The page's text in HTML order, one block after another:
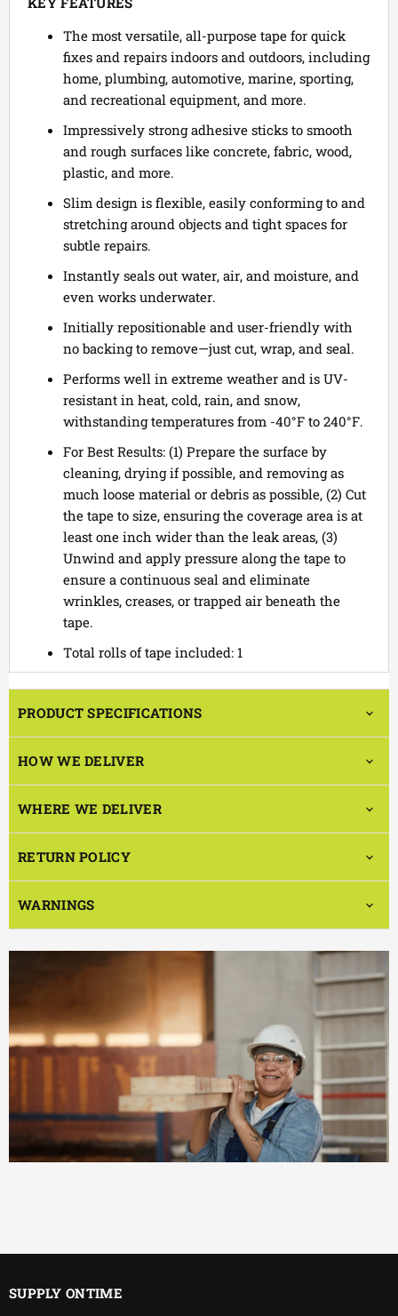
The most versatile, all-purpose tape for quick
fixes and repairs indoors and outdoors, including
home, plumbing, automotive, marine, sporting,
and recreational equipment, and more.
Impressively strong adhesive sticks to smooth
and rough surfaces like concrete, fabric, wood,
plastic, and more.
Slim design is flexible, easily conforming to and
stretching around objects and tight spaces for
subtle repairs.
Instantly seals out water, air, and moisture, and
even works underwater.
Initially repositionable and user-friendly with
no backing to remove—just cut, wrap, and seal.
Performs well in extreme weather and is UV-
resistant in heat, cold, rain, and snow,
withstanding temperatures from -40°F to 240°F.
For Best Results: (1) Prepare the surface by
cleaning, drying if possible, and removing as
much loose material or debris as possible, (2) Cut
the tape to size, ensuring the coverage area is at
least one inch wider than the leak areas, (3)
Unwind and apply pressure along the tape to
ensure a continuous seal and eliminate
wrinkles, creases, or trapped air beneath the
tape.
Total rolls of tape included: 1
PRODUCT SPECIFICATIONS
HOW WE DELIVER
WHERE WE DELIVER
RETURN POLICY
WARNINGS
We keep delivering.
SUPPLY ONTIME